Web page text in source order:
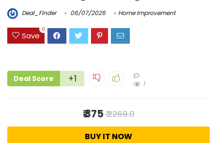
Deal_Finder 06/07/2026 Home Improvement
Save
0
Deal Score +1 1
₹ 375₹ 2269.0
BUY IT NOW